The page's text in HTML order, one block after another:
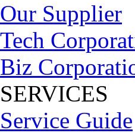
Our Supplier
Tech
Biz
SERVICES
Service Guide